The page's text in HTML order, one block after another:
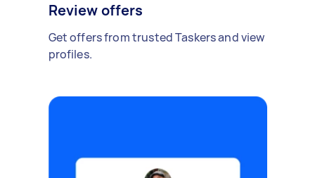
Review offers
Get offers from trusted Taskers and view
profiles.